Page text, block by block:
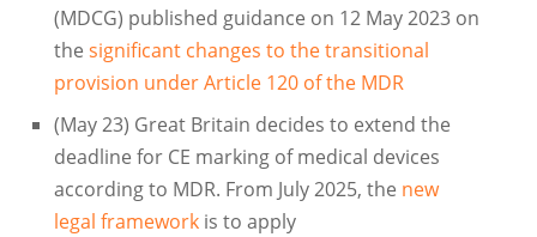
(MDCG) published guidance on 12 May 2023 on
the significant changes to the transitional
provision under Article 120 of the MDR
(May 23) Great Britain decides to extend the
deadline for CE marking of medical devices
according to MDR. From July 2025, the new
legal framework is to apply